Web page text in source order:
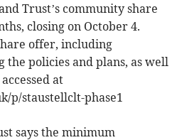
Trust’s community share
closing on October 4.
offer, including
policies and plans, as well
at
p/staustellclt-phase1
says the minimum